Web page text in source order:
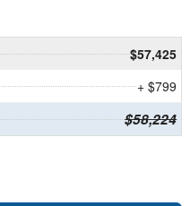
$57,425
+ $799
$58,224